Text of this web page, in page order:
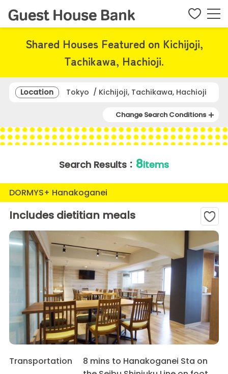
Shared Houses Featured on Kichijoji,
Tachikawa, Hachioji.
Location Tokyo / Kichijoji, Tachikawa, Hachioji
Change Search Conditions
Search Results： 8items
DORMYS+ Hanakoganei
Includes dietitian meals
Transportation
8 mins to Hanakoganei Sta on